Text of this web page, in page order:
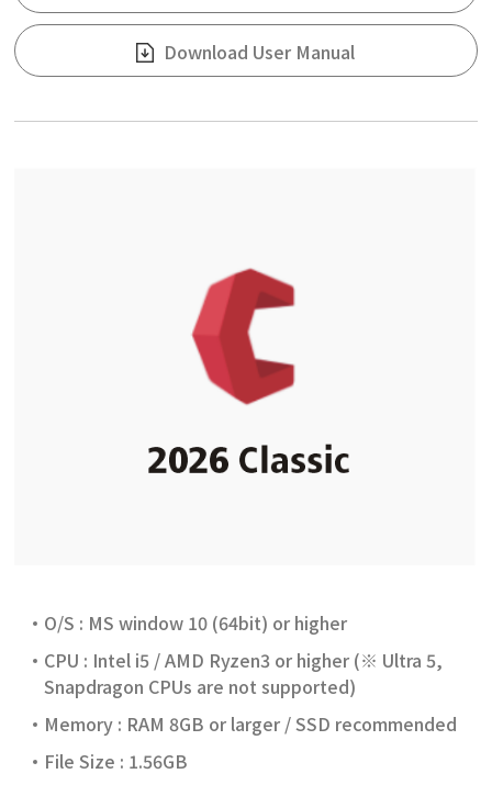
Download User Manual
O/S : MS window 10 (64bit) or higher
CPU : Intel i5 / AMD Ryzen3 or higher (※ Ultra 5,
Snapdragon CPUs are not supported)
Memory : RAM 8GB or larger / SSD recommended
File Size : 1.56GB